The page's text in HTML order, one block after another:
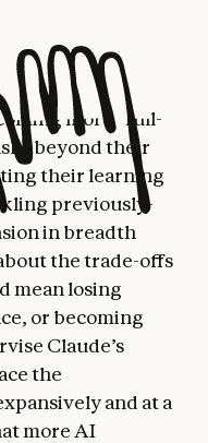
facing
are
more “full-
beyond their
their learning
previously-
in breadth
the trade-offs
mean losing
or becoming
Claude’s
the
and at a
more AI